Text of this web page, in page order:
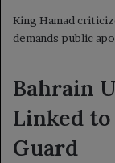
King Hamad
demands public
Bahrain
Linked
Guard